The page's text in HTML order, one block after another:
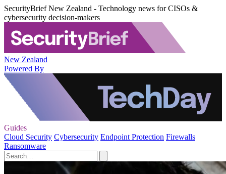
SecurityBrief New Zealand - Technology news for CISOs &
cybersecurity decision-makers
New Zealand
Powered By
Guides
Cloud Security Cybersecurity Endpoint Protection Firewalls
Ransomware